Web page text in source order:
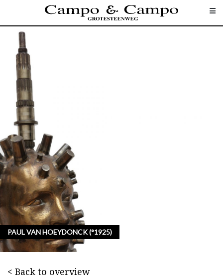
PAUL VAN HOEYDONCK (°1925)
< Back to overview